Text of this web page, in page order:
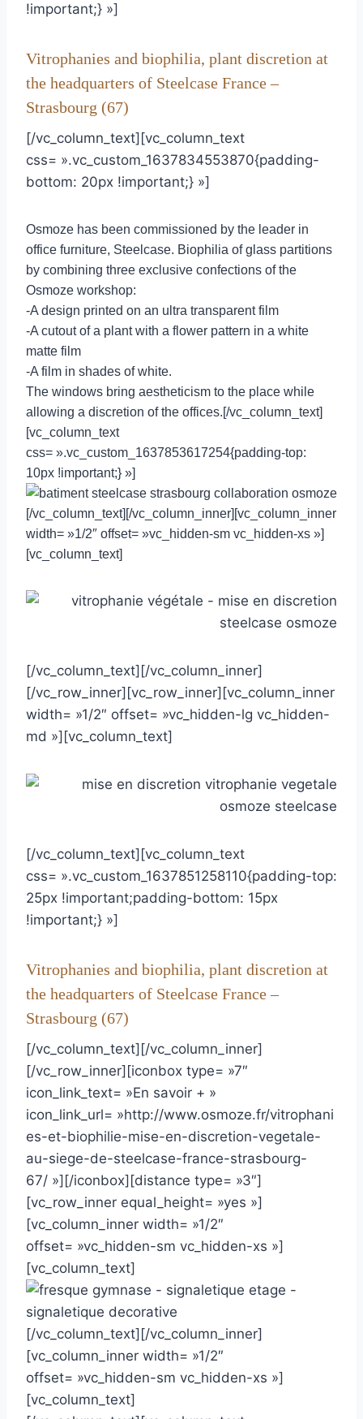
!important;} »]
Vitrophanies and biophilia, plant discretion at
the headquarters of Steelcase France –
Strasbourg (67)
[/vc_column_text][vc_column_text
css= ».vc_custom_1637834553870{padding-
bottom: 20px !important;} »]
Osmoze has been commissioned by the leader in
office furniture, Steelcase. Biophilia of glass partitions
by combining three exclusive confections of the
Osmoze workshop:
-A design printed on an ultra transparent film
-A cutout of a plant with a flower pattern in a white
matte film
-A film in shades of white.
The windows bring aestheticism to the place while
allowing a discretion of the offices.[/vc_column_text]
[vc_column_text
css= ».vc_custom_1637853617254{padding-top:
10px !important;} »]
[/vc_column_text][/vc_column_inner][vc_column_inner
width= »1/2″ offset= »vc_hidden-sm vc_hidden-xs »]
[vc_column_text]
[/vc_column_text][/vc_column_inner]
[/vc_row_inner][vc_row_inner][vc_column_inner
width= »1/2″ offset= »vc_hidden-lg vc_hidden-
md »][vc_column_text]
[/vc_column_text][vc_column_text
css= ».vc_custom_1637851258110{padding-top:
25px !important;padding-bottom: 15px
!important;} »]
Vitrophanies and biophilia, plant discretion at
the headquarters of Steelcase France –
Strasbourg (67)
[/vc_column_text][/vc_column_inner]
[/vc_row_inner][iconbox type= »7″
icon_link_text= »En savoir + »
icon_link_url= »http://www.osmoze.fr/vitrophani
es-et-biophilie-mise-en-discretion-vegetale-
au-siege-de-steelcase-france-strasbourg-
67/ »][/iconbox][distance type= »3″]
[vc_row_inner equal_height= »yes »]
[vc_column_inner width= »1/2″
offset= »vc_hidden-sm vc_hidden-xs »]
[vc_column_text]
[/vc_column_text][/vc_column_inner]
[vc_column_inner width= »1/2″
offset= »vc_hidden-sm vc_hidden-xs »]
[vc_column_text]